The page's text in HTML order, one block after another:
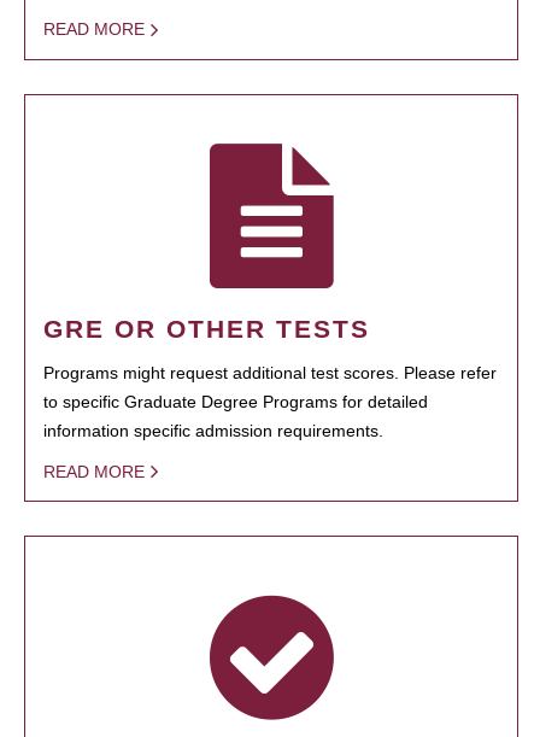
READ MORE
GRE OR OTHER TESTS
Programs might request additional test scores. Please refer
to specific Graduate Degree Programs for detailed
information specific admission requirements.
READ MORE